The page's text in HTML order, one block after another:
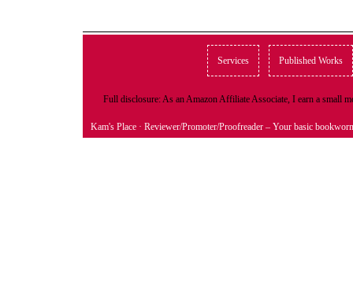
Services Published Works
Full disclosure: As an Amazon Affiliate Associate, I earn a small
Kam's Place · Reviewer/Promoter/Proofreader – Your basic